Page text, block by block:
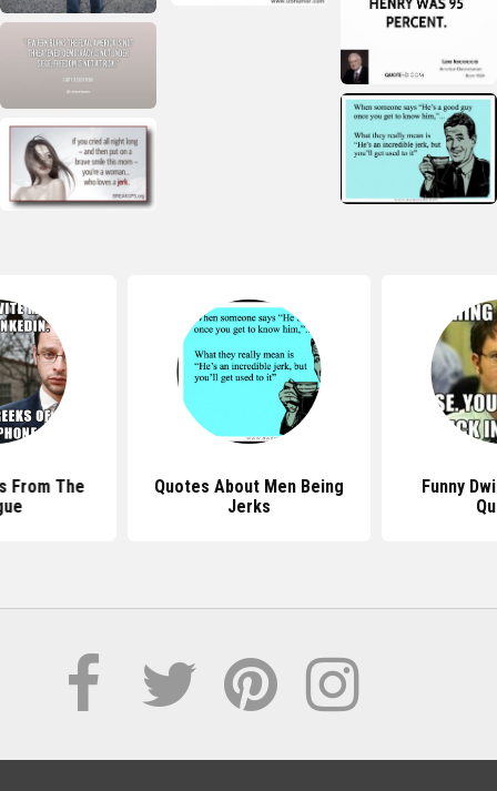
From The
Quotes About Men Being
Jerks
Funny